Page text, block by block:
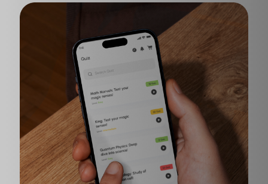
and gamification are just a few ways how the training process can
become more engaging and effective.